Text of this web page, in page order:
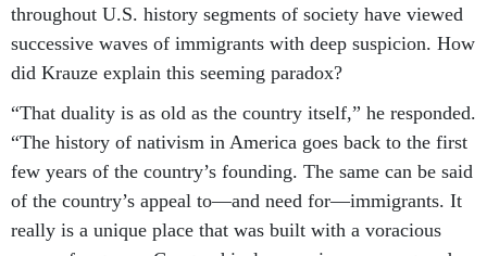
throughout U.S. history segments of society have viewed
successive waves of immigrants with deep suspicion. How
did Krauze explain this seeming paradox?
“That duality is as old as the country itself,” he responded.
“The history of nativism in America goes back to the first
few years of the country’s founding. The same can be said
of the country’s appeal to—and need for—immigrants. It
really is a unique place that was built with a voracious